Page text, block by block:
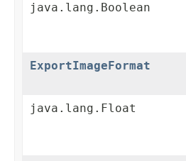
java.lang.Boolean
ExportImageFormat
java.lang.Float